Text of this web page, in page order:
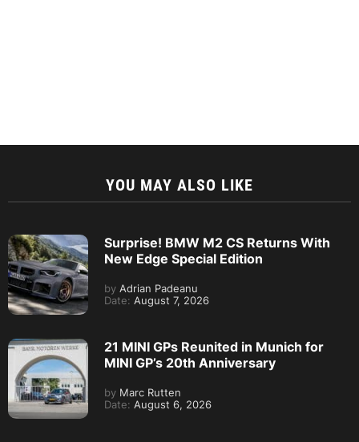
YOU MAY ALSO LIKE
Surprise! BMW M2 CS Returns With
New Edge Special Edition
by Adrian Padeanu
Date: August 7, 2026
21 MINI GPs Reunited in Munich for
MINI GP’s 20th Anniversary
by Marc Rutten
Date: August 6, 2026